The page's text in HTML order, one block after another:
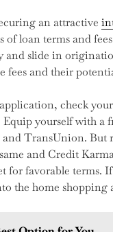
an attractive
of loan terms and
and slide in
fees and their
check
yourself with a
TransUnion. But
and Credit
for favorable terms.
the home shopping